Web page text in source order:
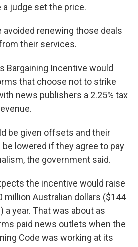
a judge set the price.
avoided renewing those deals
their services.
Bargaining Incentive would
that choose not to strike
news publishers a 2.25% tax
be given offsets and their
lowered if they agree to pay
the government said.
the incentive would raise
million Australian dollars ($144
a year. That was about as
paid news outlets when the
Code was working at its